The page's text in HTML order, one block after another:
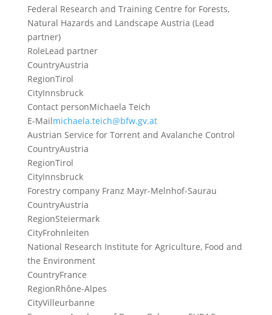
Federal Research and Training Centre for Forests,
Natural Hazards and Landscape Austria (Lead
partner)
RoleLead partner
CountryAustria
RegionTirol
CityInnsbruck
Contact personMichaela Teich
E-Mailmichaela.teich@bfw.gv.at
Austrian Service for Torrent and Avalanche Control
CountryAustria
RegionTirol
CityInnsbruck
Forestry company Franz Mayr-Melnhof-Saurau
CountryAustria
RegionSteiermark
CityFrohnleiten
National Research Institute for Agriculture, Food and
the Environment
CountryFrance
RegionRhône-Alpes
CityVilleurbanne